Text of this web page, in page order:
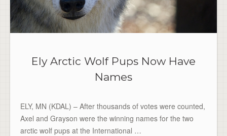
Ely Arctic Wolf Pups Now Have
Names
ELY, MN (KDAL) – After thousands of votes were counted,
Axel and Grayson were the winning names for the two
arctic wolf pups at the International …